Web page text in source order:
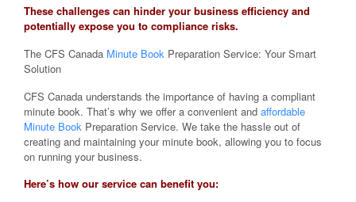
These challenges can hinder your business efficiency and
potentially expose you to compliance risks.
The CFS Canada Minute Book Preparation Service: Your Smart
Solution
CFS Canada understands the importance of having a compliant
minute book. That’s why we offer a convenient and affordable
Minute Book Preparation Service. We take the hassle out of
creating and maintaining your minute book, allowing you to focus
on running your business.
Here’s how our service can benefit you: